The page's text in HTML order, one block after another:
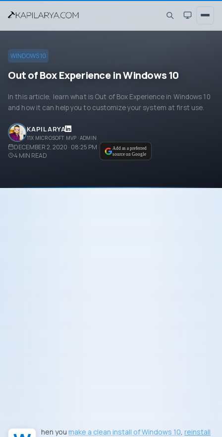
WINDOWS 10
Out of Box Experience in Windows 10
In this article, learn what is Out of Box Experience in Windows 10
and how it can help you to customize your system at first use.
KAPIL ARYA
11X MICROSOFT MVP · ADMIN
DECEMBER 2, 2020 · 08:25 PM
4 MIN READ
Add as a preferred
source on Google
When you make a clean install of Windows 10, reinstall